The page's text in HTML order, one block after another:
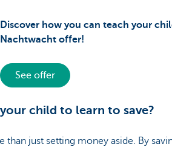
Discover how you can teach your
Nachtwacht offer!
See offer
child to learn to save?
than just setting money aside. By